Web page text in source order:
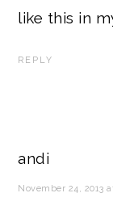
like this in
REPLY
andi
November 24, 2013